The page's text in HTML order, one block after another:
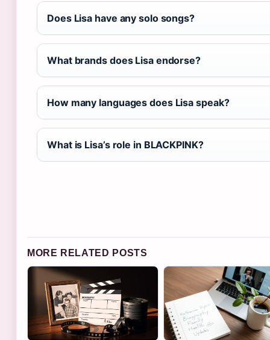
Does Lisa have any solo songs?
What brands does Lisa endorse?
How many languages does Lisa speak?
What is Lisa’s role in BLACKPINK?
MORE RELATED POSTS